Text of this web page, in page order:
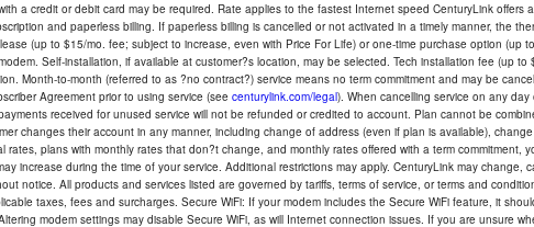
a credit or debit card may be required. Rate applies to the fastest Internet speed CenturyLink
and paperless billing. If paperless billing is cancelled or not activated in a timely manner, the
(up to $15/mo. fee; subject to increase, even with Price For Life) or one-time purchase option (up
Self-installation, if available at customer?s location, may be selected. Tech installation fee (up
Month-to-month (referred to as ?no contract?) service means no term commitment and may be
Agreement prior to using service (see centurylink.com/legal). When cancelling service on any
received for unused service will not be refunded or credited to account. Plan cannot be
changes their account in any manner, including change of address (even if plan is available),
rates, plans with monthly rates that don?t change, and monthly rates offered with a term commitment,
increase during the time of your service. Additional restrictions may apply. CenturyLink may change,
notice. All products and services listed are governed by tariffs, terms of service, or terms and
taxes, fees and surcharges. Secure WiFi: If your modem includes the Secure WiFi feature, it
modem settings may disable Secure WiFi, as will Internet connection issues. If you are unsure